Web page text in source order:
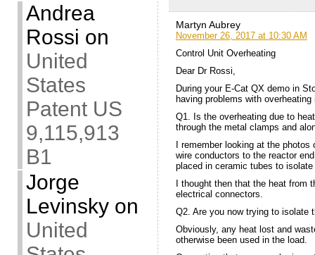
Andrea
Rossi on
United
States
Patent US
9,115,913
B1
Jorge
Levinskyon
United
Martyn Aubrey
November 26, 2017 at 10:30 AM
Control Unit Overheating
Dear Dr Rossi,
During your E-Cat QX demo in
having problems with
Q1. Is the overheating due to
through the metal clamps and
I remember looking at the
wire conductors to the reactor
placed in ceramic tubes to
I thought then that the heat from
electrical connectors.
Q2. Are you now trying to isolate
Obviously, any heat lost and
otherwise been used in the load.